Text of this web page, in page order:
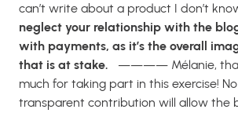
can’t write about a product I don’t
neglect your relationship with the
with payments, as it’s the overall
that is at stake.
———— Mélanie,
much for taking part in this exercise!
transparent contribution will allow the